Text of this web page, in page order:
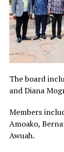
The board
and Diana
Members
Amoako,
Awuah.